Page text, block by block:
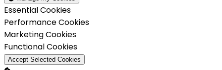
Enable
Essential Cookies
Enable
Performance Cookies
Enable
Marketing Cookies
Enable
Functional Cookies
Accept Selected Cookies